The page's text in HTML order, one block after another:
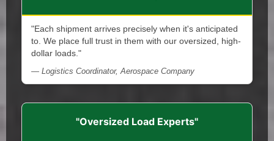
"Each shipment arrives precisely when it's anticipated
to. We place full trust in them with our oversized, high-
dollar loads."
— Logistics Coordinator, Aerospace Company
"Oversized Load Experts"